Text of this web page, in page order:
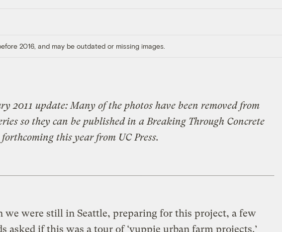
2016, and may be outdated or missing images.
2011 update: Many of the photos have been removed from
so they can be published in a Breaking Through Concrete
this year from UC Press.
we were still in Seattle, preparing for this project, a few
asked if this was a tour of ‘yuppie urban farm projects.’